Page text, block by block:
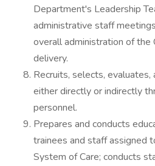
Department's Leadership
administrative staff
overall administration of the
delivery.
Recruits, selects, evaluates,
either directly or indirectly
personnel.
Prepares and conducts
trainees and staff assigned
System of Care; conducts